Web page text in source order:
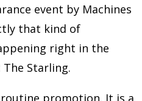
event by Machines
that kind of
right in the
The Starling.
promotion. It is a